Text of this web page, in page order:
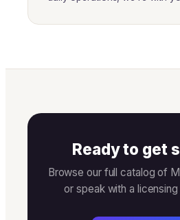
Ready to get
Browse our full catalog of
or speak with a